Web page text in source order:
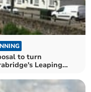
to turn
Leaping
store meets
in village